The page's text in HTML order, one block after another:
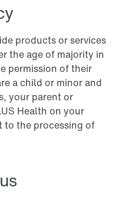
products or services
the age of majority in
permission of their
a child or minor and
your parent or
Health on your
to the processing of